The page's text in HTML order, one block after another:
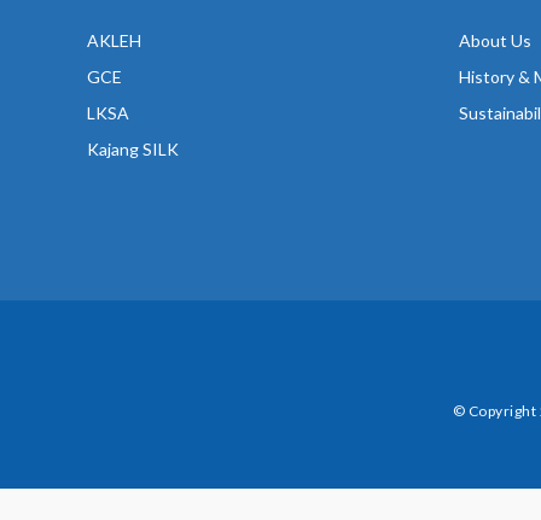
AKLEH
GCE
LKSA
Kajang SILK
About Us
History &
© Copyright